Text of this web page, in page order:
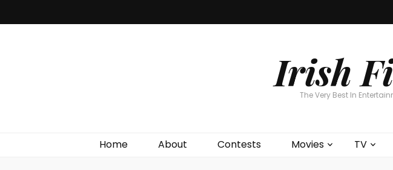
Irish
The Very Best In
Home About Contests Movies TV